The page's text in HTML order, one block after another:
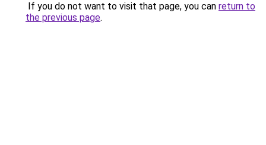
If you do not want to visit that page, you can return to
the previous page.